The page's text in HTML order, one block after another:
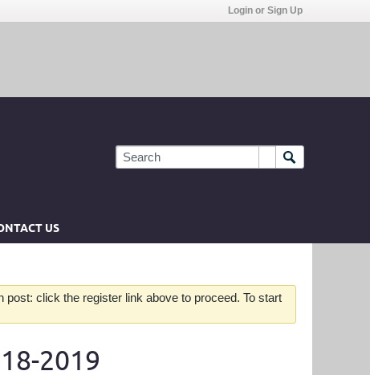
Login or Sign Up
US
post: click the register link above to proceed. To start
2019